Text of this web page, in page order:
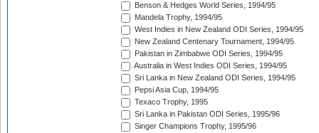
Benson & Hedges World Series, 1994/95
Mandela Trophy, 1994/95
West Indies in New Zealand ODI Series, 1994/95
New Zealand Centenary Tournament, 1994/95
Pakistan in Zimbabwe ODI Series, 1994/95
Australia in West Indies ODI Series, 1994/95
Sri Lanka in New Zealand ODI Series, 1994/95
Pepsi Asia Cup, 1994/95
Texaco Trophy, 1995
Sri Lanka in Pakistan ODI Series, 1995/96
Singer Champions Trophy, 1995/96